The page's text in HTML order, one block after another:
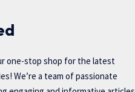
one-stop shop for the latest
We’re a team of passionate